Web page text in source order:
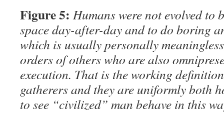
Figure 5: Humans were not evolved to
space day-after-day and to do boring
which is usually personally
orders of others who are also
execution. That is the working
gatherers and they are uniformly both
to see “civilized” man behave in this